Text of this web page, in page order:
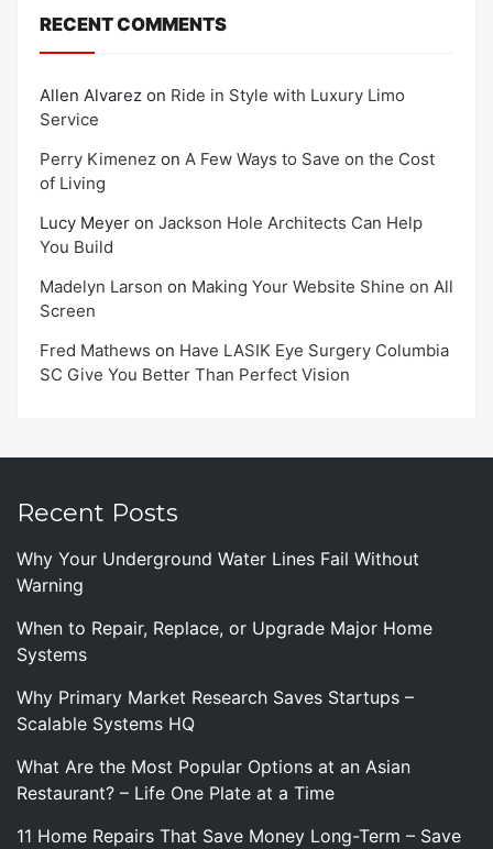
RECENT COMMENTS
Allen Alvarez on Ride in Style with Luxury Limo
Service
Perry Kimenez on A Few Ways to Save on the Cost
of Living
Lucy Meyer on Jackson Hole Architects Can Help
You Build
Madelyn Larson on Making Your Website Shine on All
Screen
Fred Mathews on Have LASIK Eye Surgery Columbia
SC Give You Better Than Perfect Vision
Recent Posts
Why Your Underground Water Lines Fail Without
Warning
When to Repair, Replace, or Upgrade Major Home
Systems
Why Primary Market Research Saves Startups –
Scalable Systems HQ
What Are the Most Popular Options at an Asian
Restaurant? – Life One Plate at a Time
11 Home Repairs That Save Money Long-Term – Save